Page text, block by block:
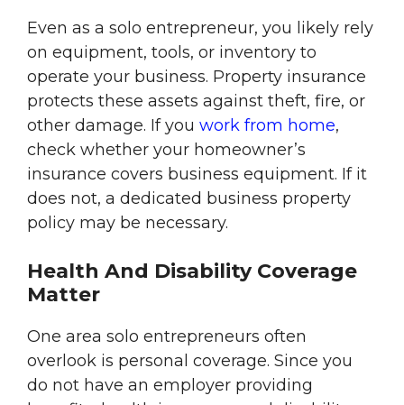
Even as a solo entrepreneur, you likely rely
on equipment, tools, or inventory to
operate your business. Property insurance
protects these assets against theft, fire, or
other damage. If you work from home,
check whether your homeowner’s
insurance covers business equipment. If it
does not, a dedicated business property
policy may be necessary.
Health And Disability Coverage
Matter
One area solo entrepreneurs often
overlook is personal coverage. Since you
do not have an employer providing